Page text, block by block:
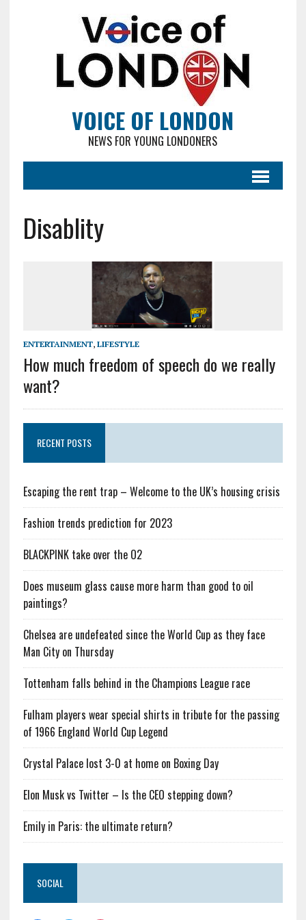
VOICE OF LONDON
NEWS FOR YOUNG LONDONERS
Disablity
ENTERTAINMENT, LIFESTYLE
How much freedom of speech do we really
want?
RECENT POSTS
Escaping the rent trap – Welcome to the UK’s housing crisis
Fashion trends prediction for 2023
BLACKPINK take over the O2
Does museum glass cause more harm than good to oil
paintings?
Chelsea are undefeated since the World Cup as they face
Man City on Thursday
Tottenham falls behind in the Champions League race
Fulham players wear special shirts in tribute for the passing
of 1966 England World Cup Legend
Crystal Palace lost 3-0 at home on Boxing Day
Elon Musk vs Twitter – Is the CEO stepping down?
Emily in Paris: the ultimate return?
SOCIAL